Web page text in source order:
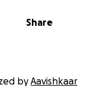
Share
by Aavishkaar